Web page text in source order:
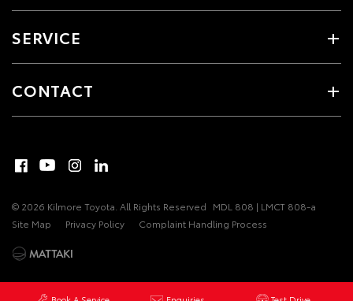
SERVICE
CONTACT
© 2026 Kilmore Toyota. All Rights Reserved MDL 808 | LMCT 808-a
Site Map
Privacy Policy Complaint Handling Process